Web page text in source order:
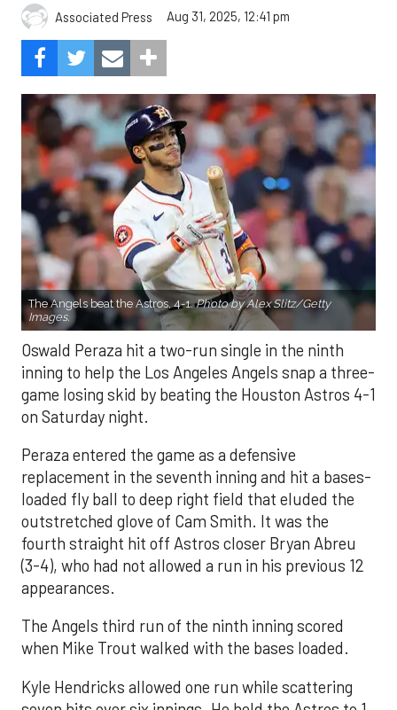
Associated Press Aug 31, 2025, 12:41 pm
The Angels beat the Astros, 4-1.Photo by Alex Slitz/Getty
Images.
Oswald Peraza hit a two-run single in the ninth
inning to help the Los Angeles Angels snap a three-
game losing skid by beating the Houston Astros 4-1
on Saturday night.
Peraza entered the game as a defensive
replacement in the seventh inning and hit a bases-
loaded fly ball to deep right field that eluded the
outstretched glove of Cam Smith. It was the
fourth straight hit off Astros closer Bryan Abreu
(3-4), who had not allowed a run in his previous 12
appearances.
The Angels third run of the ninth inning scored
when Mike Trout walked with the bases loaded.
Kyle Hendricks allowed one run while scattering